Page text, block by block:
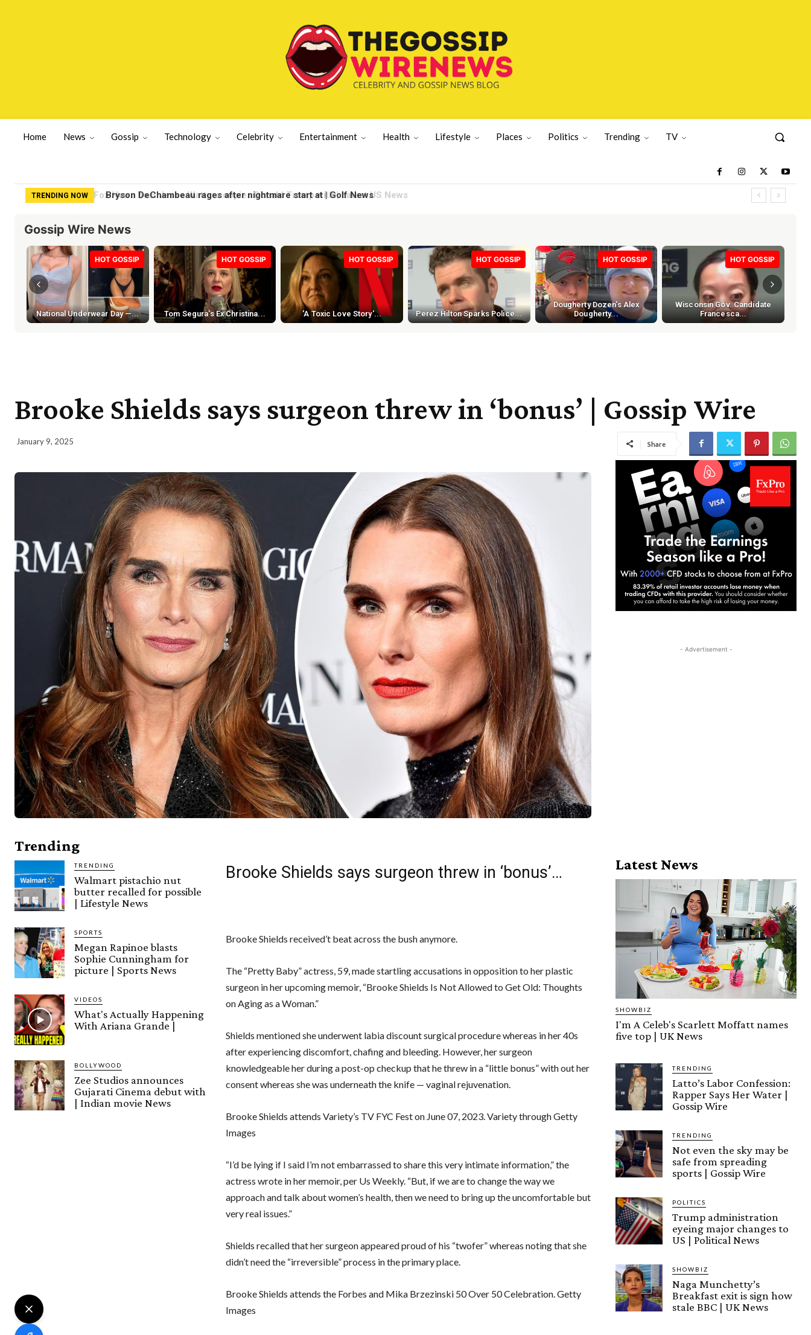
Home News Gossip Technology Celebrity Entertainment Health Lifestyle Places Politics Trending TV
TRENDING NOW Bryson DeChambeau rages after nightmare start at | Golf News
Gossip Wire News
HOT GOSSIP
National Underwear Day —...
HOT GOSSIP
Tom Segura's Ex Christina...
HOT GOSSIP
'A Toxic Love Story'...
HOT GOSSIP
Perez Hilton Sparks Police...
HOT GOSSIP
Dougherty Dozen's Alex
Dougherty...
HOT GOSSIP
Wisconsin Gov. Candidate
Francesca...
Brooke Shields says surgeon threw in ‘bonus’ | Gossip Wire
January 9, 2025 Share
Trending
TRENDING
Walmart pistachio nut
butter recalled for possible
| Lifestyle News
SPORTS
Megan Rapinoe blasts
Sophie Cunningham for
picture | Sports News
VIDEOS
What's Actually Happening
With Ariana Grande |
BOLLYWOOD
Zee Studios announces
Gujarati Cinema debut with
| Indian movie News
Brooke Shields says surgeon threw in ‘bonus’…
Brooke Shields received’t beat across the bush anymore.
The “Pretty Baby” actress, 59, made startling accusations in opposition to her plastic
surgeon in her upcoming memoir, “Brooke Shields Is Not Allowed to Get Old: Thoughts
on Aging as a Woman.”
Shields mentioned she underwent labia discount surgical procedure whereas in her 40s
after experiencing discomfort, chafing and bleeding. However, her surgeon
knowledgeable her during a post-op checkup that he threw in a “little bonus” with out her
consent whereas she was underneath the knife — vaginal rejuvenation.
Brooke Shields attends Variety’s TV FYC Fest on June 07, 2023. Variety through Getty
Images
“I’d be lying if I said I’m not embarrassed to share this very intimate information,” the
actress wrote in her memoir, per Us Weekly. “But, if we are to change the way we
approach and talk about women’s health, then we need to bring up the uncomfortable but
very real issues.”
Shields recalled that her surgeon appeared proud of his “twofer” whereas noting that she
didn’t need the “irreversible” process in the primary place.
Brooke Shields attends the Forbes and Mika Brzezinski 50 Over 50 Celebration. Getty
Images
- Advertisement -
Latest News
SHOWBIZ
I'm A Celeb's Scarlett Moffatt names
five top | UK News
TRENDING
Latto’s Labor Confession:
Rapper Says Her Water |
Gossip Wire
TRENDING
Not even the sky may be
safe from spreading
sports | Gossip Wire
POLITICS
Trump administration
eyeing major changes to
US | Political News
SHOWBIZ
Naga Munchetty’s
Breakfast exit is sign how
stale BBC | UK News